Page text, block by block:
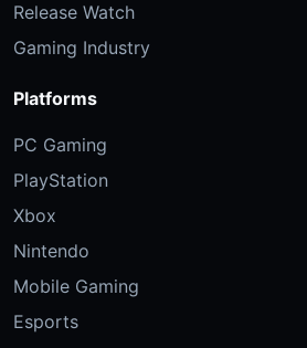
Release Watch
Gaming Industry
Platforms
PC Gaming
PlayStation
Xbox
Nintendo
Mobile Gaming
Esports